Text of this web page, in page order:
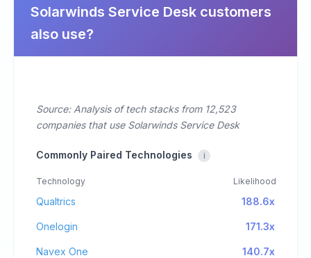
Solarwinds Service Desk customers
also use?
Source: Analysis of tech stacks from 12,523
companies that use Solarwinds Service Desk
Commonly Paired Technologies i
Technology Likelihood
Qualtrics 188.6x
Onelogin 171.3x
Navex One 140.7x